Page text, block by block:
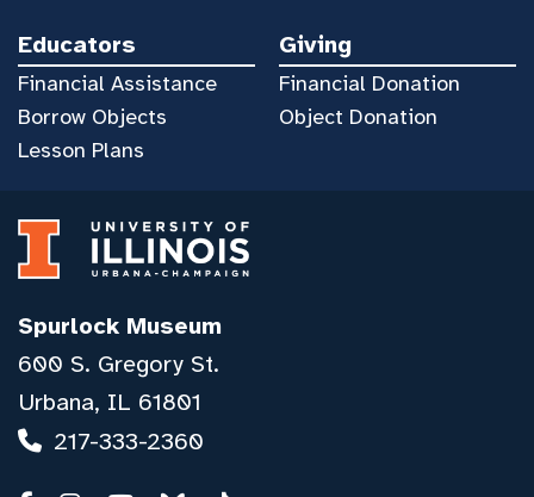
Educators
Financial Assistance
Borrow Objects
Lesson Plans
Giving
Financial Donation
Object Donation
Spurlock Museum
600 S. Gregory St.
Urbana, IL 61801
217-333-2360